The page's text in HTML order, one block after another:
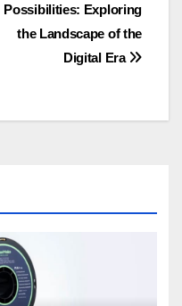
Possibilities: Exploring
the Landscape of the
Digital Era